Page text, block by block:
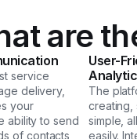
are
service
delivery,
your
ability to send
of contacts,
User-
The
creating,
simple,
easily.